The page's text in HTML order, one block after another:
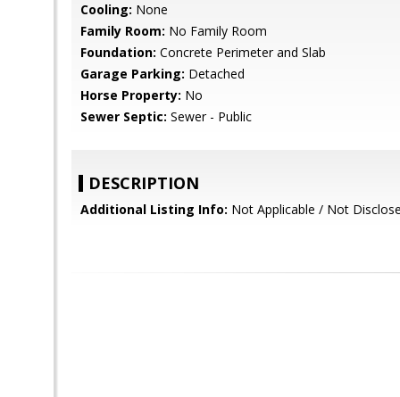
Cooling: None
Family Room: No Family Room
Foundation: Concrete Perimeter and Slab
Garage Parking: Detached
Horse Property: No
Sewer Septic: Sewer - Public
DESCRIPTION
Additional Listing Info: Not Applicable / Not